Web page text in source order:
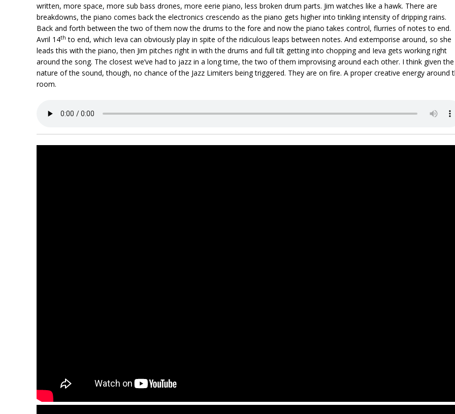
written, more space, more sub bass drones, more eerie piano, less broken drum parts. Jim watches like a hawk. There are
breakdowns, the piano comes back the electronics crescendo as the piano gets higher into tinkling intensity of dripping rains.
Back and forth between the two of them now the drums to the fore and now the piano takes control, flurries of notes to end.
Avril 14th to end, which Ieva can obviously play in spite of the ridiculous leaps between notes. And extemporise around, so she
leads this with the piano, then Jim pitches right in with the drums and full tilt getting into chopping and Ieva gets working right
around the song. The closest we’ve had to jazz in a long time, the two of them improvising around each other. I think given the
nature of the sound, though, no chance of the Jazz Limiters being triggered. They are on fire. A proper creative energy around
room.